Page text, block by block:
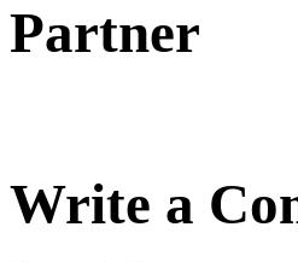
Partner
Write a